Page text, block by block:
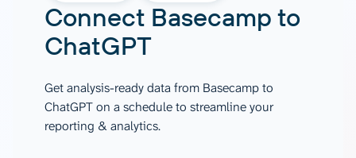
Connect Basecamp to
ChatGPT
Get analysis-ready data from Basecamp to
ChatGPT on a schedule to streamline your
reporting & analytics.